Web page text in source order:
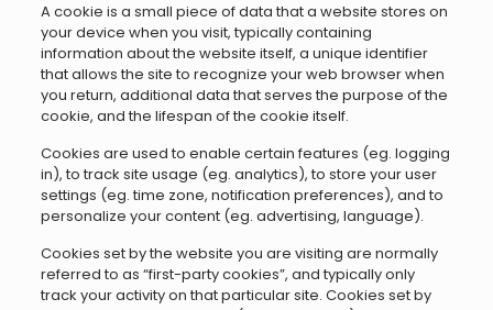
A cookie is a small piece of data that a website stores on
your device when you visit, typically containing
information about the website itself, a unique identifier
that allows the site to recognize your web browser when
you return, additional data that serves the purpose of the
cookie, and the lifespan of the cookie itself.
Cookies are used to enable certain features (eg. logging
in), to track site usage (eg. analytics), to store your user
settings (eg. time zone, notification preferences), and to
personalize your content (eg. advertising, language).
Cookies set by the website you are visiting are normally
referred to as “first-party cookies”, and typically only
track your activity on that particular site. Cookies set by